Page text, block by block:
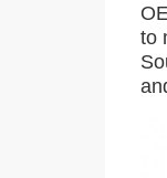
to